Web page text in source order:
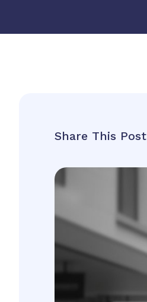
Share This Post